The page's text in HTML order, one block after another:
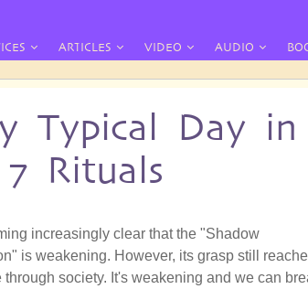
ARTICLES VIDEO AUDIO
Typical Day in
Rituals
increasingly clear that the "Shadow
is weakening. However, its grasp still
through society. It's weakening and we can